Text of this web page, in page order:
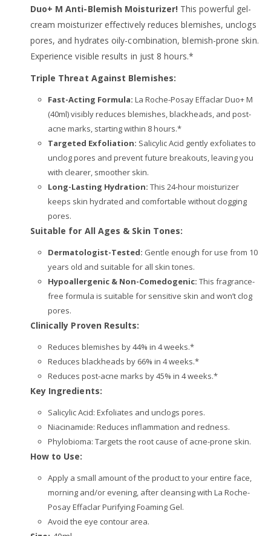
Duo+ M Anti-Blemish Moisturizer! This powerful gel-
cream moisturizer effectively reduces blemishes, unclogs
pores, and hydrates oily-combination, blemish-prone skin.
Experience visible results in just 8 hours.*
Triple Threat Against Blemishes:
Fast-Acting Formula: La Roche-Posay Effaclar Duo+ M
(40ml) visibly reduces blemishes, blackheads, and post-
acne marks, starting within 8 hours.*
Targeted Exfoliation: Salicylic Acid gently exfoliates to
unclog pores and prevent future breakouts, leaving you
with clearer, smoother skin.
Long-Lasting Hydration: This 24-hour moisturizer
keeps skin hydrated and comfortable without clogging
pores.
Suitable for All Ages & Skin Tones:
Dermatologist-Tested: Gentle enough for use from 10
years old and suitable for all skin tones.
Hypoallergenic & Non-Comedogenic: This fragrance-
free formula is suitable for sensitive skin and won’t clog
pores.
Clinically Proven Results:
Reduces blemishes by 44% in 4 weeks.*
Reduces blackheads by 66% in 4 weeks.*
Reduces post-acne marks by 45% in 4 weeks.*
Key Ingredients:
Salicylic Acid: Exfoliates and unclogs pores.
Niacinamide: Reduces inflammation and redness.
Phylobioma: Targets the root cause of acne-prone skin.
How to Use:
Apply a small amount of the product to your entire face,
morning and/or evening, after cleansing with La Roche-
Posay Effaclar Purifying Foaming Gel.
Avoid the eye contour area.